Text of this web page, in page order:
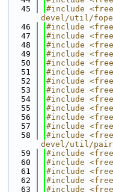
   45
#include
devel/util/
   46
#include
   47
#include
   48
#include
   49
#include
   50
#include
   51
#include
   52
#include
   53
#include
   54
#include
   55
#include
   56
#include
   57
#include
   58
#include
devel/util/
   59
#include
   60
#include
   61
#include
   62
#include
   63
#include